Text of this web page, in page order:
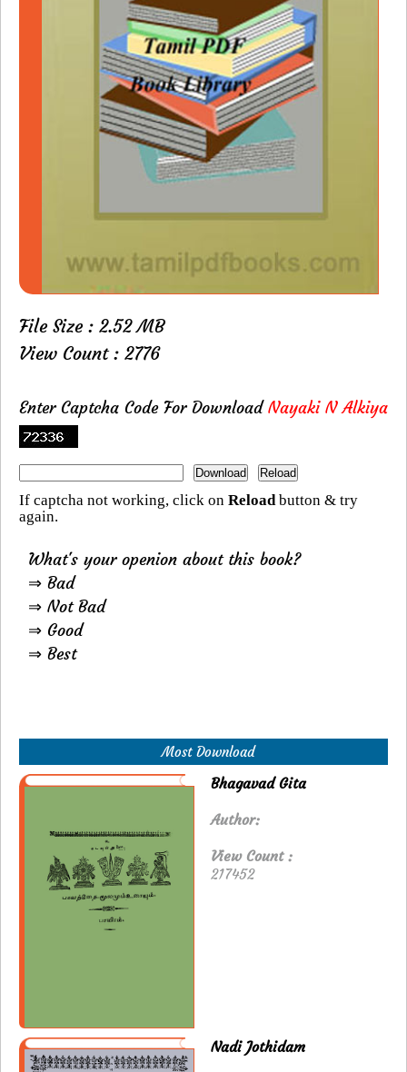
File Size : 2.52 MB
View Count : 2776
Enter Captcha Code For DownloadNayaki N Alkiya
If captcha not working, click on Reloadbutton & try
again.
What's your openion about this book?
⇒ Bad
⇒ Not Bad
⇒ Good
⇒ Best
Most Download
Bhagavad Gita
Author:
View Count :
217452
Nadi Jothidam